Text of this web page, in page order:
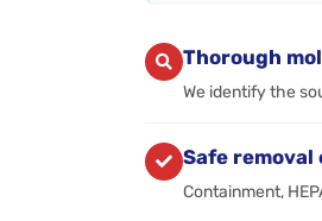
Thorough
We identify the
Safe removal
Containment,